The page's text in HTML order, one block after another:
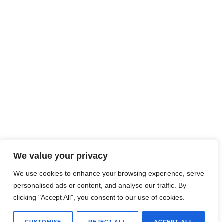
We value your privacy
We use cookies to enhance your browsing experience, serve
personalised ads or content, and analyse our traffic. By
clicking "Accept All", you consent to our use of cookies.